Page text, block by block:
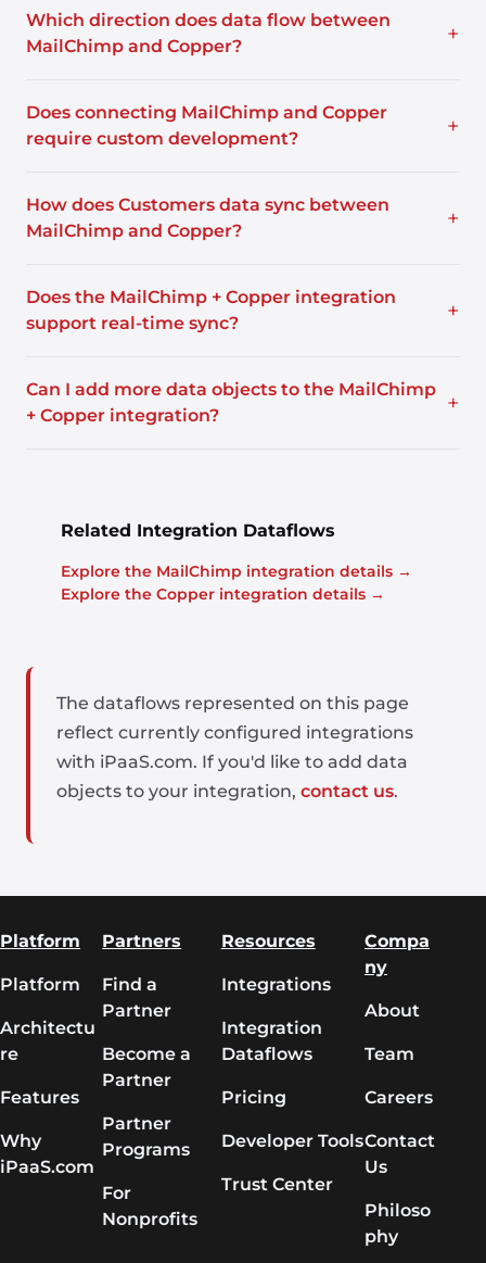
Which direction does data flow between
MailChimp and Copper?
+
Does connecting MailChimp and Copper
require custom development?
+
How does Customers data sync between
MailChimp and Copper?
+
Does the MailChimp + Copper integration
support real-time sync?
+
Can I add more data objects to the MailChimp
+ Copper integration?
+
Related Integration Dataflows
Explore the MailChimp integration details →
Explore the Copper integration details →
The dataflows represented on this page
reflect currently configured integrations
with iPaaS.com. If you'd like to add data
objects to your integration, contact us.
Platform
Platform
Architectu
re
Features
Why
iPaaS.com
Partners
Find a
Partner
Become a
Partner
Partner
Programs
For
Nonprofits
Resources
Integrations
Integration
Dataflows
Pricing
Developer Tools
Trust Center
Compa
ny
About
Team
Careers
Contact
Us
Philoso
phy